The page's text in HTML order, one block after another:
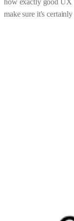
make sure it's